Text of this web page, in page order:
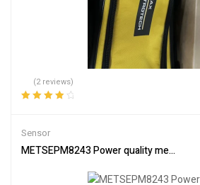
(2 reviews)
Sensor
METSEPM8243 Power quality meter,